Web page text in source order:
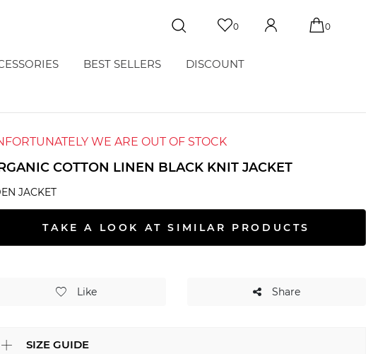
0 0
BEST SELLERS DISCOUNT
WE ARE OUT OF STOCK
COTTON LINEN BLACK KNIT JACKET
JACKET
TAKE A LOOK AT SIMILAR PRODUCTS
Like Share
SIZE GUIDE